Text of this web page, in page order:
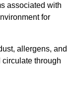
associated with
for
allergens, and
through